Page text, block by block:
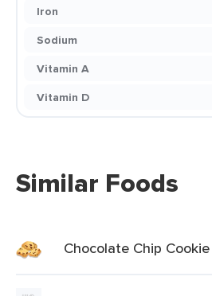
Iron
Sodium
Vitamin A
Vitamin D
Similar Foods
Chocolate Chip